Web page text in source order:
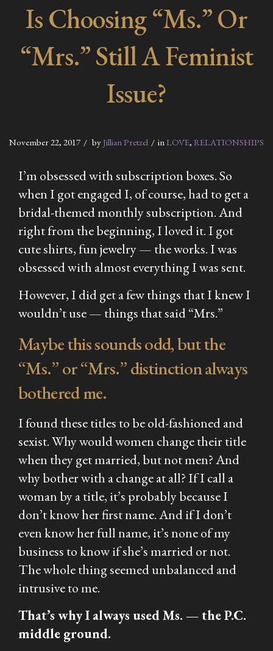
Is Choosing “Ms.” Or
“Mrs.” Still A Feminist
Issue?
November 22, 2017 byJillian Pretzel in LOVE, RELATIONSHIPS
I’m obsessed with subscription boxes. So
when I got engaged I, of course, had to get a
bridal-themed monthly subscription. And
right from the beginning, I loved it. I got
cute shirts, fun jewelry — the works. I was
obsessed with almost everything I was sent.
However, I did get a few things that I knew I
wouldn’t use — things that said “Mrs.”
Maybe this sounds odd, but the
“Ms.” or “Mrs.” distinction always
bothered me.
I found these titles to be old-fashioned and
sexist. Why would women change their title
when they get married, but not men? And
why bother with a change at all? If I call a
woman by a title, it’s probably because I
don’t know her first name. And if I don’t
even know her full name, it’s none of my
business to know if she’s married or not.
The whole thing seemed unbalanced and
intrusive to me.
That’s why I always used Ms. — the P.C.
middle ground.